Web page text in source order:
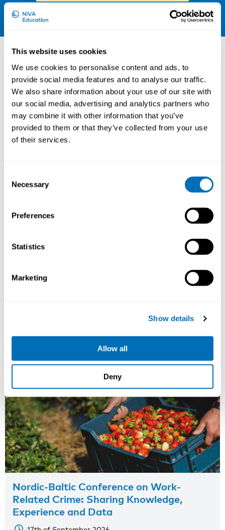
This website uses cookies
We use cookies to personalise content and ads, to
provide social media features and to analyse our traffic.
We also share information about your use of our site with
our social media, advertising and analytics partners who
may combine it with other information that you’ve
provided to them or that they’ve collected from your use
of their services.
Selection
Necessary
Preferences
Statistics
Marketing
Show details
Allow all
Deny
LinkedIn
and Health
STAMI,
Onsite course
Nordic-Baltic Conference on Work-
Related Crime: Sharing Knowledge,
Experience and Data